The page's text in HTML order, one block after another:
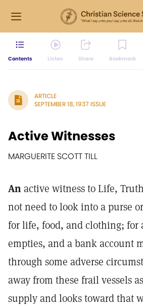
Contents Listen Share Bookmark
ARTICLE
SEPTEMBER 18, 1937 ISSUE
Active Witnesses
MARGUERITE SCOTT TILL
Anactive witness to Life,
not need to look into a purse
for life, food, and clothing; for
empties, and a bank account
through some adverse
away from these frail vessels
supply and looks toward that